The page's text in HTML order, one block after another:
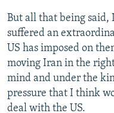
But all that being said,
suffered an
US has imposed on
moving Iran in the
mind and under the
pressure that I think
deal with the US.